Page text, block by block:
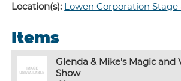
Location(s): Lowen Corporation
Items
Glenda & Mike's Magic and
Show